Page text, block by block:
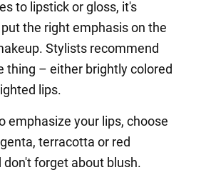
to lipstick or gloss, it's
the right emphasis on the
Stylists recommend
thing – either brightly colored
lips.
emphasize your lips, choose
terracotta or red
don't forget about blush.